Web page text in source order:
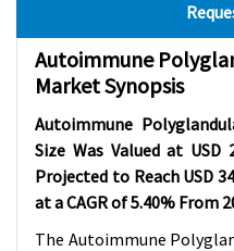
Autoimmune
Market Synopsis
Autoimmune
Size Was Valued at
Projected to Reach USD
at a CAGR of 5.40% From
The Autoimmune